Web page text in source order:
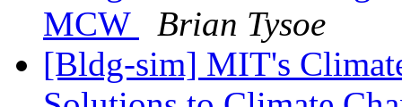
MCW
Brian Tysoe
[Bldg-sim] MIT's